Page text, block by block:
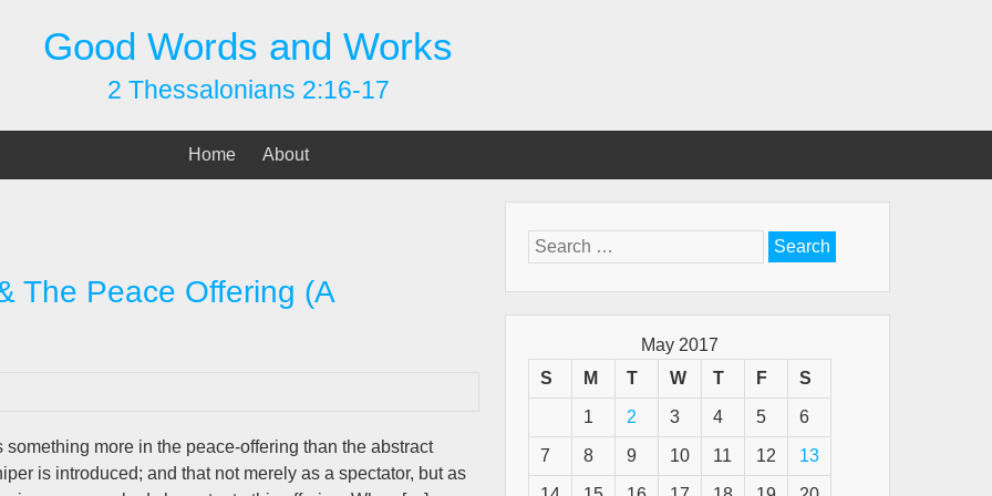
Good Words and Works
2 Thessalonians 2:16-17
Home About
The Peace Offering (A
something more in the peace-offering than the abstract
is introduced; and that not merely as a spectator, but as
Search
for:
May 2017
S
M T W T F S
1 2 3 4 5 6
7 8 9 10 11 12 13